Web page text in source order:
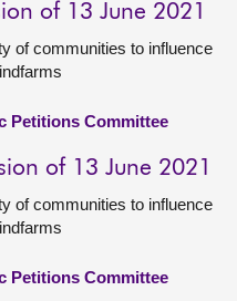
of 13 June 2021
of communities to influence
Petitions Committee
of 13 June 2021
of communities to influence
Petitions Committee